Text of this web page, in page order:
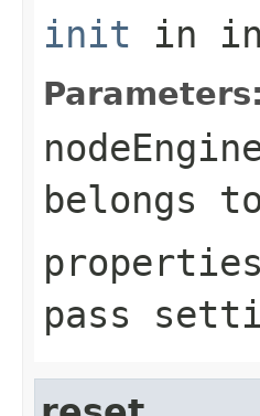
init in
Parameters:
belongs
properties
pass